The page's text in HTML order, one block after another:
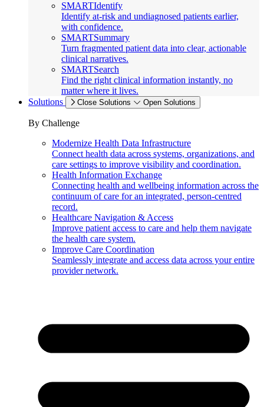
SMARTIdentify
Identify at-risk and undiagnosed patients earlier,
with confidence.
SMARTSummary
Turn fragmented patient data into clear, actionable
clinical narratives.
SMARTSearch
Find the right clinical information instantly, no
matter where it lives.
Solutions
Close Solutions Open Solutions
By Challenge
Modernize Health Data Infrastructure
Connect health data across systems, organizations, and
care settings to improve visibility and coordination.
Health Information Exchange
Connecting health and wellbeing information across the
continuum of care for an integrated, person-centred
record.
Healthcare Navigation & Access
Improve patient access to care and help them navigate
the health care system.
Improve Care Coordination
Seamlessly integrate and access data across your entire
provider network.